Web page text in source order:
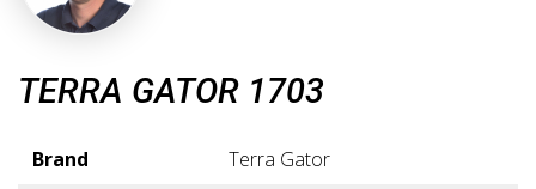
TERRA GATOR 1703
Brand
Terra Gator